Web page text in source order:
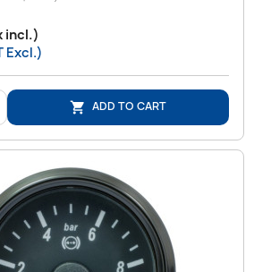
incl.)
Excl.)
 ADD TO CART